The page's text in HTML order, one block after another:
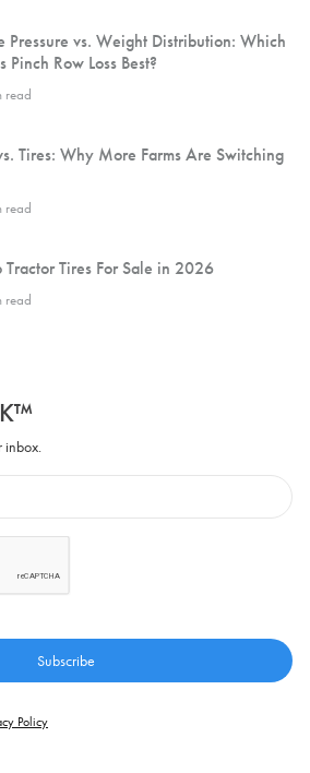
Pressure vs. Weight Distribution: Which
Pinch Row Loss Best?
read
Tires: Why More Farms Are Switching
read
Tractor Tires For Sale in 2026
read
inbox.
Policy